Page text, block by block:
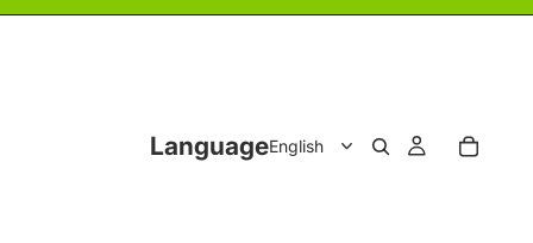
Language